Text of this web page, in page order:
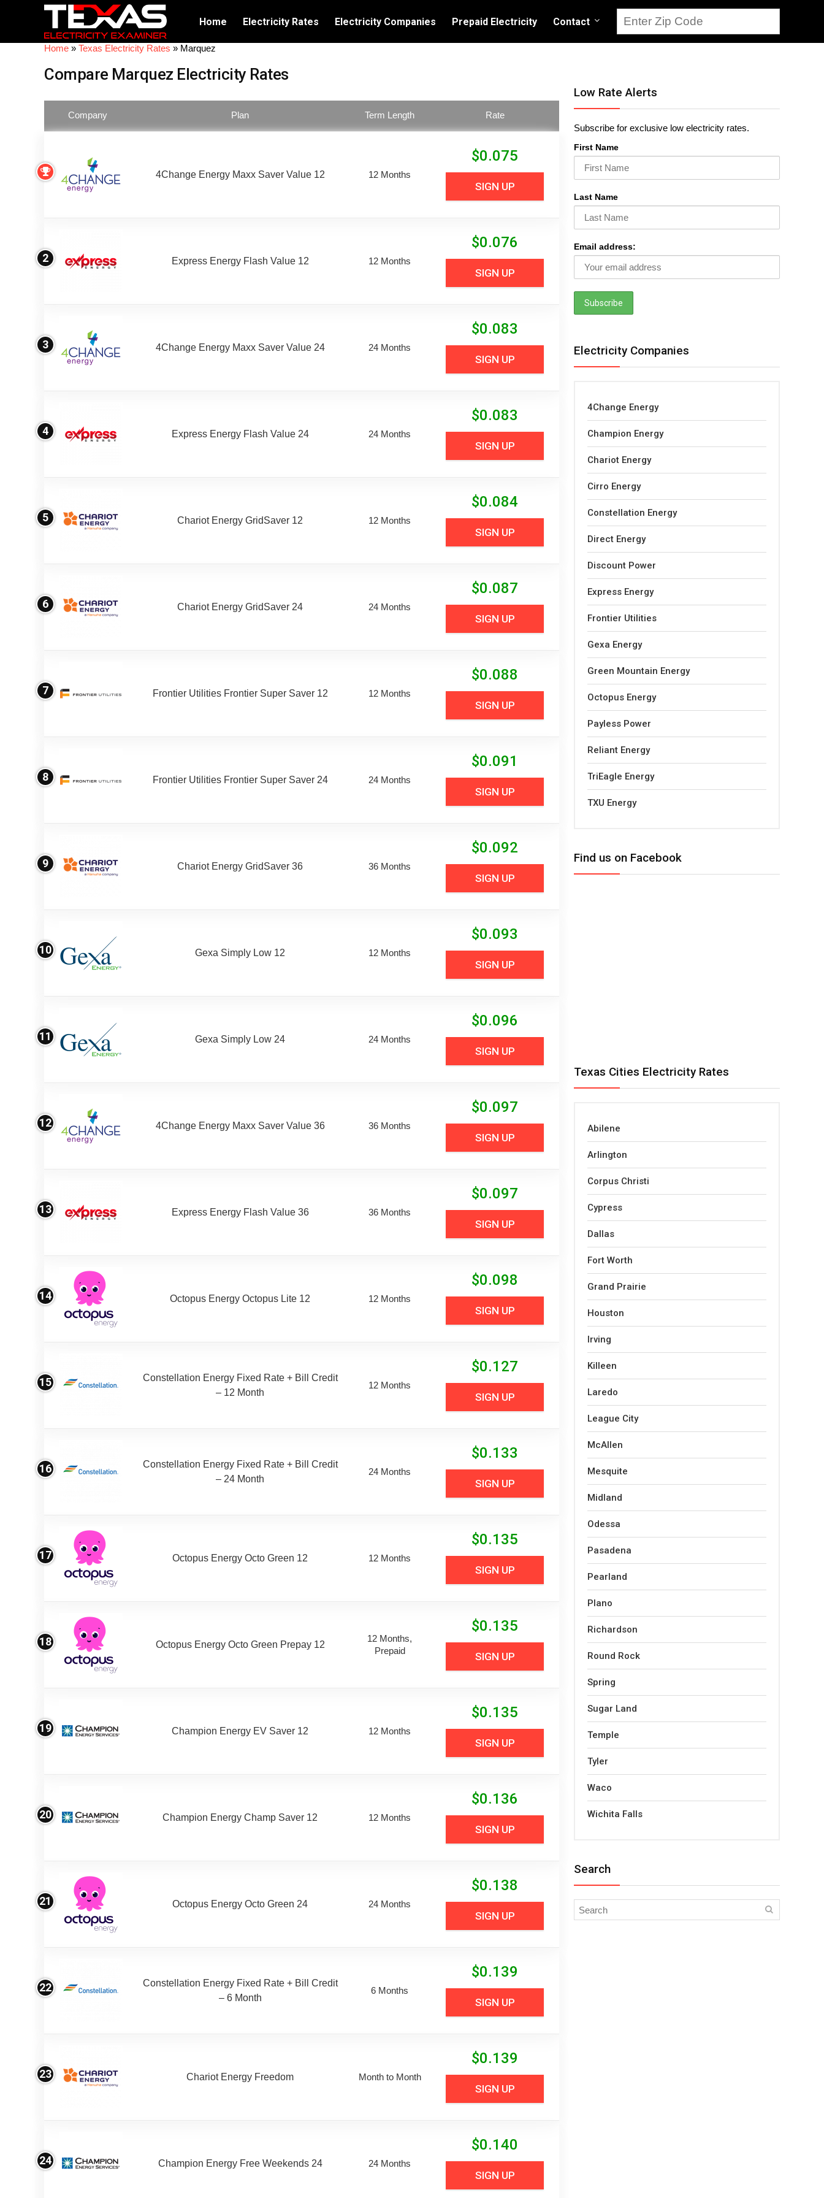
Home Electricity Rates Electricity Companies Prepaid Electricity Contact
Home » Texas Electricity Rates » Marquez
Compare Marquez Electricity Rates
Company Plan Term Length Rate
4Change Energy Maxx Saver Value 12 12 Months
$0.075
SIGN UP
2 Express Energy Flash Value 12 12 Months
$0.076
SIGN UP
3 4Change Energy Maxx Saver Value 24 24 Months
$0.083
SIGN UP
4 Express Energy Flash Value 24 24 Months
$0.083
SIGN UP
5 Chariot Energy GridSaver 12 12 Months
$0.084
SIGN UP
6 Chariot Energy GridSaver 24 24 Months
$0.087
SIGN UP
7 Frontier Utilities Frontier Super Saver 12 12 Months
$0.088
SIGN UP
8 Frontier Utilities Frontier Super Saver 24 24 Months
$0.091
SIGN UP
9 Chariot Energy GridSaver 36 36 Months
$0.092
SIGN UP
10 Gexa Simply Low 12 12 Months
$0.093
SIGN UP
11 Gexa Simply Low 24 24 Months
$0.096
SIGN UP
12 4Change Energy Maxx Saver Value 36 36 Months
$0.097
SIGN UP
13 Express Energy Flash Value 36 36 Months
$0.097
SIGN UP
14 Octopus Energy Octopus Lite 12 12 Months
$0.098
SIGN UP
15
Constellation Energy Fixed Rate + Bill Credit
– 12 Month
12 Months
$0.127
SIGN UP
16
Constellation Energy Fixed Rate + Bill Credit
– 24 Month
24 Months
$0.133
SIGN UP
17 Octopus Energy Octo Green 12 12 Months
$0.135
SIGN UP
18 Octopus Energy Octo Green Prepay 12
12 Months,
Prepaid
$0.135
SIGN UP
19 Champion Energy EV Saver 12 12 Months
$0.135
SIGN UP
20 Champion Energy Champ Saver 12 12 Months
$0.136
SIGN UP
21 Octopus Energy Octo Green 24 24 Months
$0.138
SIGN UP
22
Constellation Energy Fixed Rate + Bill Credit
– 6 Month
6 Months
$0.139
SIGN UP
23 Chariot Energy Freedom Month to Month
$0.139
SIGN UP
24 Champion Energy Free Weekends 24 24 Months
$0.140
SIGN UP
Low Rate Alerts
Subscribe for exclusive low electricity rates.
First Name
Last Name
Email address:
Electricity Companies
4Change Energy
Champion Energy
Chariot Energy
Cirro Energy
Constellation Energy
Direct Energy
Discount Power
Express Energy
Frontier Utilities
Gexa Energy
Green Mountain Energy
Octopus Energy
Payless Power
Reliant Energy
TriEagle Energy
TXU Energy
Find us on Facebook
Texas Cities Electricity Rates
Abilene
Arlington
Corpus Christi
Cypress
Dallas
Fort Worth
Grand Prairie
Houston
Irving
Killeen
Laredo
League City
McAllen
Mesquite
Midland
Odessa
Pasadena
Pearland
Plano
Richardson
Round Rock
Spring
Sugar Land
Temple
Tyler
Waco
Wichita Falls
Search